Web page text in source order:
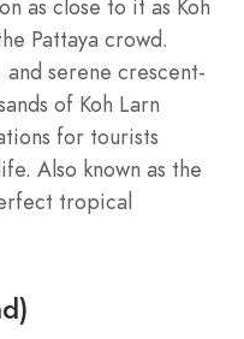
as close to it as Koh
Pattaya crowd.
serene crescent-
of Koh Larn
for tourists
Also known as the
tropical